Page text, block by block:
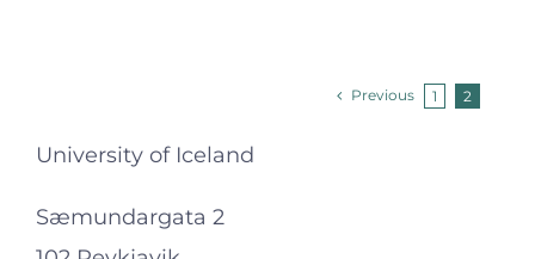
Previous 1 2
University of Iceland
Sæmundargata 2